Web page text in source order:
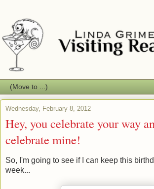
Wednesday, February 8, 2012
Hey, you celebrate your way
celebrate mine!
So, I'm going to see if I can keep this
week...